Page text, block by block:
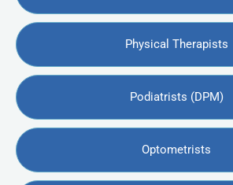
Physical Therapists
Podiatrists (DPM)
Optometrists